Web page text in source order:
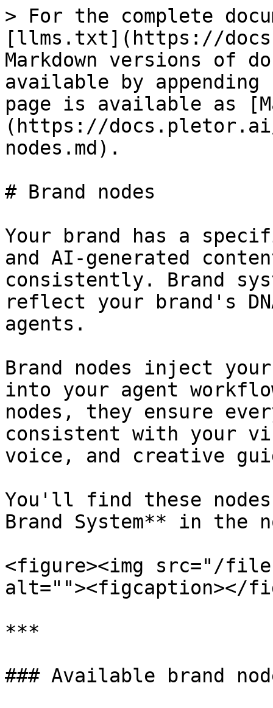
> For the complete
[llms.txt](https://
Markdown versions of
available by
page is available as
(https://
nodes.md).
# Brand nodes
Your brand has a
and AI-generated
consistently. Brand
reflect your brand's
agents.
Brand nodes inject
into your agent
nodes, they ensure
consistent with your
voice, and creative
You'll find these
Brand System** in the
<figure><img src="/files/
alt=""><figcaption></
***
### Available brand